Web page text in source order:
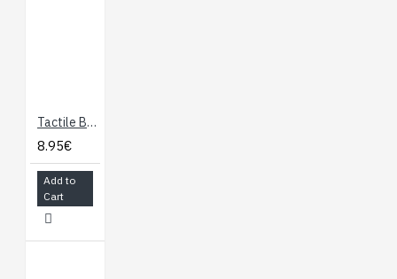
Tactile Button Assortment
8.95€
Add to
Cart